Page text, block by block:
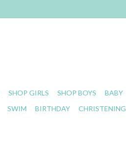
SHOP GIRLS SHOP BOYS BABY
SWIM BIRTHDAY CHRISTENING